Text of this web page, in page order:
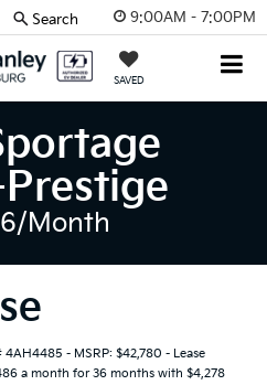
9:00AM - 7:00PM
SAVED
Search
month
- MSRP: $42,780 - Lease
a month for 36 months with $4,278